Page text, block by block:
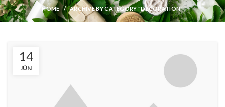
HOME ARCHIVE BY CATEGORY "DECORATION"
14
JÚN